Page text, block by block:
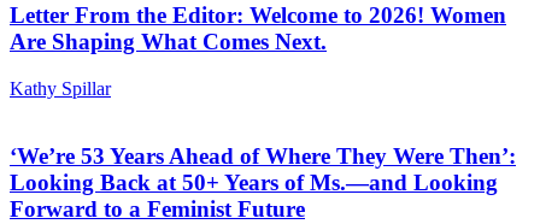
Letter From the Editor: Welcome to 2026! Women
Are Shaping What Comes Next.
Kathy Spillar
‘We’re 53 Years Ahead of Where They Were Then’:
Looking Back at 50+ Years of Ms.—and Looking
Forward to a Feminist Future